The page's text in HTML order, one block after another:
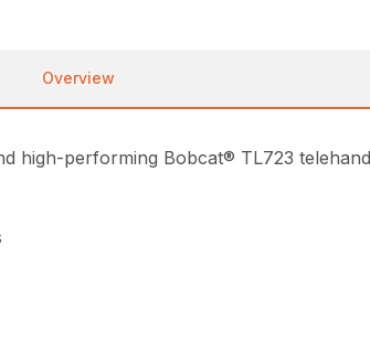
Overview
high-performing Bobcat® TL723